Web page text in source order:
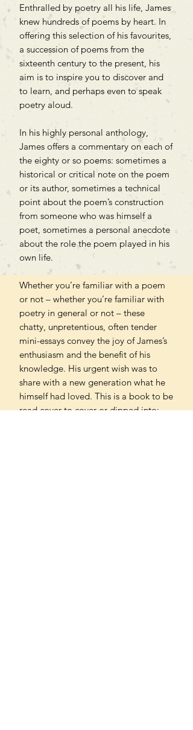
Enthralled by poetry all his life, James
knew hundreds of poems by heart. In
offering this selection of his favourites,
a succession of poems from the
sixteenth century to the present, his
aim is to inspire you to discover and
to learn, and perhaps even to speak
poetry aloud.
In his highly personal anthology,
James offers a commentary on each of
the eighty or so poems: sometimes a
historical or critical note on the poem
or its author, sometimes a technical
point about the poem’s construction
from someone who was himself a
poet, sometimes a personal anecdote
about the role the poem played in his
own life.
Whether you’re familiar with a poem
or not – whether you’re familiar with
poetry in general or not – these
chatty, unpretentious, often tender
mini-essays convey the joy of James’s
enthusiasm and the benefit of his
knowledge. His urgent wish was to
share with a new generation what he
himself had loved. This is a book to be
read cover to cover or dipped into: